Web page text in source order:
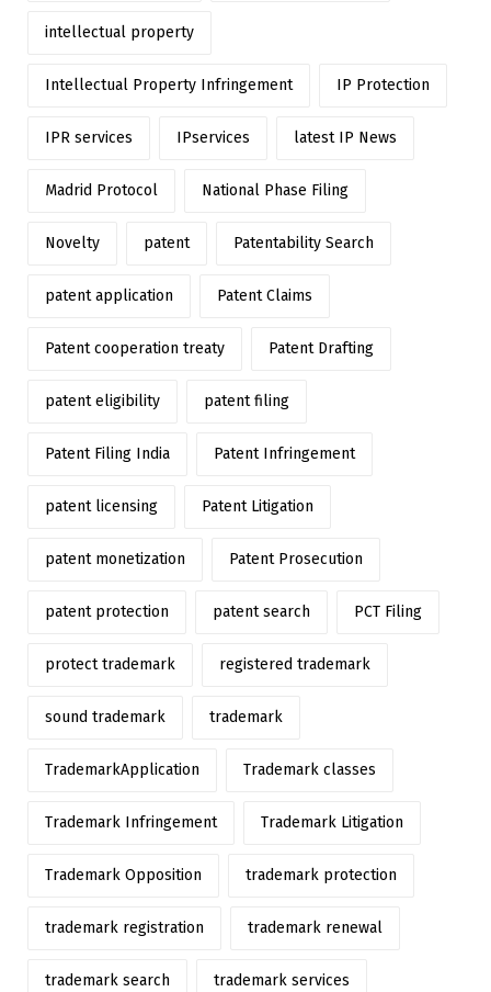
intellectual property
Intellectual Property Infringement IP Protection
IPR services IPservices latest IP News
Madrid Protocol National Phase Filing
Novelty patent Patentability Search
patent application Patent Claims
Patent cooperation treaty Patent Drafting
patent eligibility patent filing
Patent Filing India Patent Infringement
patent licensing Patent Litigation
patent monetization Patent Prosecution
patent protection patent search PCT Filing
protect trademark registered trademark
sound trademark trademark
TrademarkApplication Trademark classes
Trademark Infringement Trademark Litigation
Trademark Opposition trademark protection
trademark registration trademark renewal
trademark search trademark services